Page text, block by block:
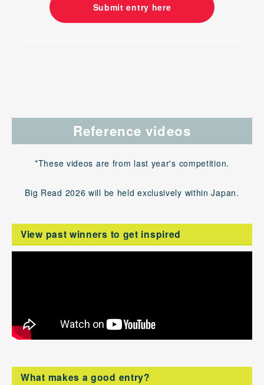
Submit entry here
Reference videos
*These videos are from last year's competition.
Big Read 2026 will be held exclusively within Japan.
View past winners to get inspired
What makes a good entry?